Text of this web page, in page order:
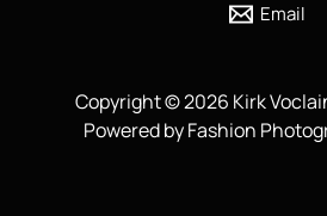
Email
Copyright © 2026 Kirk
Powered by Fashion